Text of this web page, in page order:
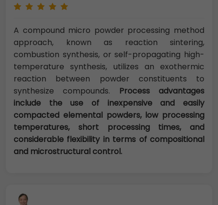
A compound micro powder processing method
approach, known as reaction sintering,
combustion synthesis, or self-propagating high-
temperature synthesis, utilizes an exothermic
reaction between powder constituents to
synthesize compounds. Process advantages
include the use of inexpensive and easily
compacted elemental powders, low processing
temperatures, short processing times, and
considerable flexibility in terms of compositional
and microstructural control.